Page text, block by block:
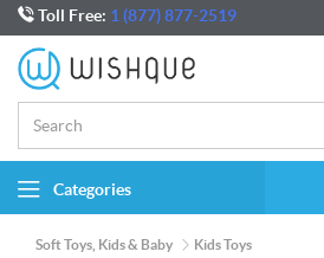
Toll Free: 1 (877) 877-2519
Categories
Soft Toys, Kids & Baby Kids Toys